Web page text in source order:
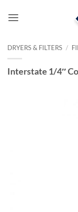
DRYERS & FILTERS /
Interstate 1/4″